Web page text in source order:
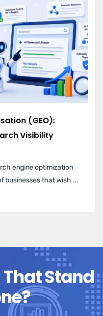
(GEO):
Visibility
engine optimization
businesses that wish ...
Stand